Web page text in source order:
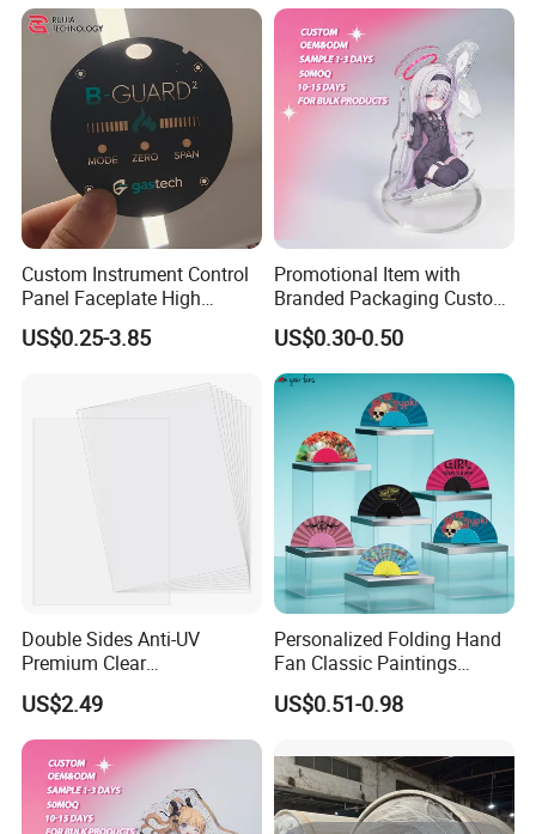
Custom Instrument Control
Panel Faceplate High
Precision Printed PC
Graphic Overlay
US$0.25-3.85
Promotional Item with
Branded Packaging Custom
Dimension 3mm 5mm
10mm Acrylic Standee
US$0.30-0.50
Double Sides Anti-UV
Premium Clear
Polycarbonate Sheet for
Versatile Applications
US$2.49
Personalized Folding Hand
Fan Classic Paintings
Plastic Hand Fan Custom
US$0.51-0.98